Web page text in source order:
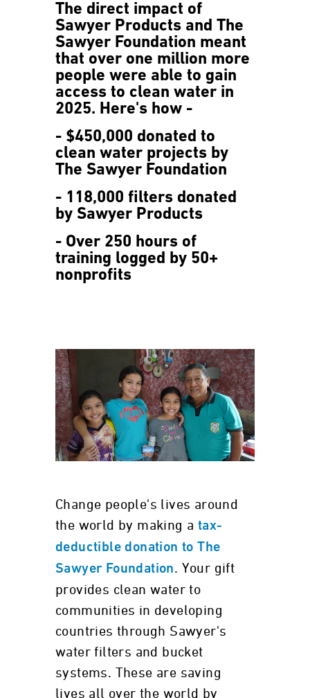
The direct impact of
Sawyer Products and The
Sawyer Foundation meant
that over one million more
people were able to gain
access to clean water in
2025. Here's how -
- $450,000 donated to
clean water projects by
The Sawyer Foundation
- 118,000 filters donated
by Sawyer Products
- Over 250 hours of
training logged by 50+
nonprofits
Change people's lives around
the world by making a tax-
deductible donation to The
Sawyer Foundation. Your gift
provides clean water to
communities in developing
countries through Sawyer's
water filters and bucket
systems. These are saving
lives all over the world by